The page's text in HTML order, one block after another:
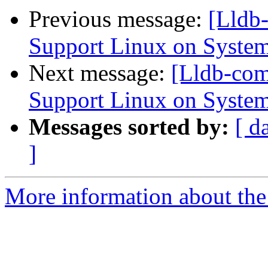
Previous message:
Support Linux on
Next message: [Lldb-
Support Linux on
Messages sorted by: [
]
More information about